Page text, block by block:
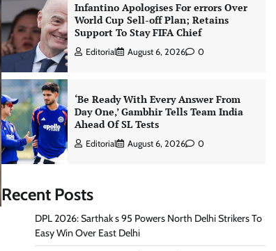
Infantino Apologises For errors Over
World Cup Sell-off Plan; Retains
Support To Stay FIFA Chief
Editorial August 6, 2026 0
‘Be Ready With Every Answer From
Day One,’ Gambhir Tells Team India
Ahead Of SL Tests
Editorial August 6, 2026 0
Recent Posts
DPL 2026: Sarthak s 95 Powers North Delhi Strikers To
Easy Win Over East Delhi